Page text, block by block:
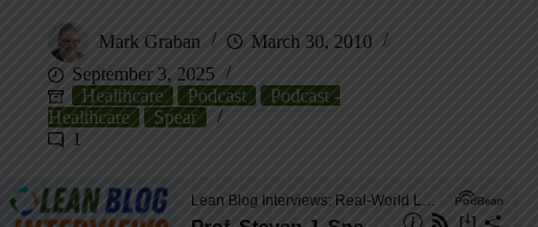
Mark Graban
March 30, 2010
September 3, 2025
Healthcare
Podcast
Podcast -
Healthcare
Spear
1